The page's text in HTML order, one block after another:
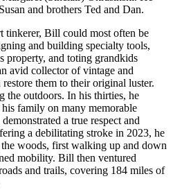
and brothers Ted and Dan.
tinkerer, Bill could most often be
and building specialty tools,
property, and toting grandkids
avid collector of vintage and
them to their original luster.
outdoors. In his thirties, he
family on many memorable
a true respect and
a debilitating stroke in 2023, he
woods, first walking up and down
mobility. Bill then ventured
and trails, covering 184 miles of